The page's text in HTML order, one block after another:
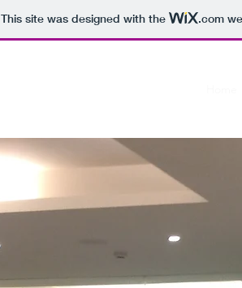
This site was designed with the .com